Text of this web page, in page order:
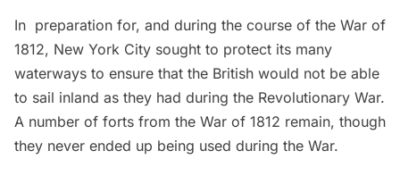
In preparation for, and during the course of the War of
1812, New York City sought to protect its many
waterways to ensure that the British would not be able
to sail inland as they had during the Revolutionary War.
A number of forts from the War of 1812 remain, though
they never ended up being used during the War.